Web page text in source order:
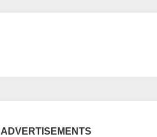
ADVERTISEMENTS